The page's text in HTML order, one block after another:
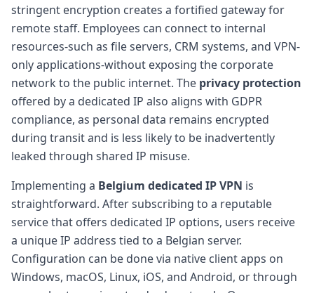
stringent encryption creates a fortified gateway for
remote staff. Employees can connect to internal
resources-such as file servers, CRM systems, and VPN-
only applications-without exposing the corporate
network to the public internet. The privacy protection
offered by a dedicated IP also aligns with GDPR
compliance, as personal data remains encrypted
during transit and is less likely to be inadvertently
leaked through shared IP misuse.
Implementing a Belgium dedicated IP VPN is
straightforward. After subscribing to a reputable
service that offers dedicated IP options, users receive
a unique IP address tied to a Belgian server.
Configuration can be done via native client apps on
Windows, macOS, Linux, iOS, and Android, or through